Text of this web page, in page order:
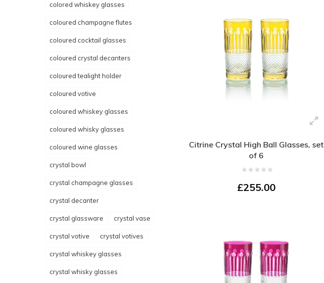
colored whiskey glasses
coloured champagne flutes
coloured cocktail glasses
coloured crystal decanters
coloured tealight holder
coloured votive
coloured whiskey glasses
coloured whisky glasses
coloured wine glasses
crystal bowl
crystal champagne glasses
crystal decanter
crystal glassware crystal vase
crystal votive crystal votives
crystal whiskey glasses
crystal whisky glasses
Citrine Crystal High Ball Glasses, set
of 6
£255.00